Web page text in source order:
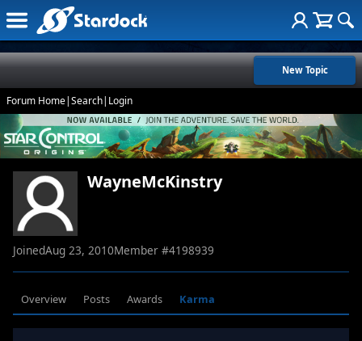
New Topic
Forum Home|Search| Login
WayneMcKinstry
JoinedAug 23, 2010Member #4198939
Overview Posts Awards Karma